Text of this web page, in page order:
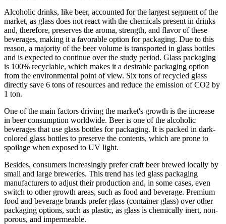
Alcoholic drinks, like beer, accounted for the largest segment of the
market, as glass does not react with the chemicals present in drinks
and, therefore, preserves the aroma, strength, and flavor of these
beverages, making it a favorable option for packaging. Due to this
reason, a majority of the beer volume is transported in glass bottles
and is expected to continue over the study period. Glass packaging
is 100% recyclable, which makes it a desirable packaging option
from the environmental point of view. Six tons of recycled glass
directly save 6 tons of resources and reduce the emission of CO2 by
1 ton.
One of the main factors driving the market's growth is the increase
in beer consumption worldwide. Beer is one of the alcoholic
beverages that use glass bottles for packaging. It is packed in dark-
colored glass bottles to preserve the contents, which are prone to
spoilage when exposed to UV light.
Besides, consumers increasingly prefer craft beer brewed locally by
small and large breweries. This trend has led glass packaging
manufacturers to adjust their production and, in some cases, even
switch to other growth areas, such as food and beverage. Premium
food and beverage brands prefer glass (container glass) over other
packaging options, such as plastic, as glass is chemically inert, non-
porous, and impermeable.​